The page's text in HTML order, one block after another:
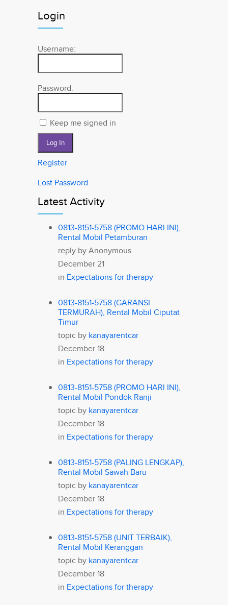
Login
Username:
Password:
Keep me signed in
Log In
Register
Lost Password
Latest Activity
0813-8151-5758 (PROMO HARI INI),
Rental Mobil Petamburan
reply byAnonymous
December 21
in Expectations for therapy
0813-8151-5758 (GARANSI
TERMURAH), Rental Mobil Ciputat
Timur
topic by kanayarentcar
December 18
in Expectations for therapy
0813-8151-5758 (PROMO HARI INI),
Rental Mobil Pondok Ranji
topic by kanayarentcar
December 18
in Expectations for therapy
0813-8151-5758 (PALING LENGKAP),
Rental Mobil Sawah Baru
topic by kanayarentcar
December 18
in Expectations for therapy
0813-8151-5758 (UNIT TERBAIK),
Rental Mobil Keranggan
topic by kanayarentcar
December 18
in Expectations for therapy